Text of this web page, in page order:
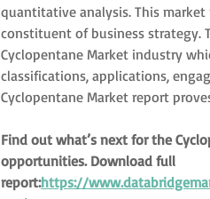
quantitative analysis. This
constituent of business strategy.
Cyclopentane Market industry
classifications, applications,
Cyclopentane Market report
Find out what’s next for the
opportunities. Download full
report:https://